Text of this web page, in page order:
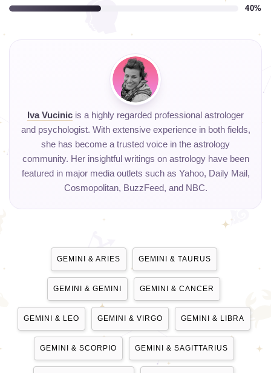
40%
Iva Vucinic is a highly regarded professional astrologer
and psychologist. With extensive experience in both fields,
she has become a trusted voice in the astrology
community. Her insightful writings on astrology have been
featured in major media outlets such as Yahoo, Daily Mail,
Cosmopolitan, BuzzFeed, and NBC.
GEMINI & ARIES GEMINI & TAURUS
GEMINI & GEMINI GEMINI & CANCER
GEMINI & LEO GEMINI & VIRGO GEMINI & LIBRA
GEMINI & SCORPIO GEMINI & SAGITTARIUS